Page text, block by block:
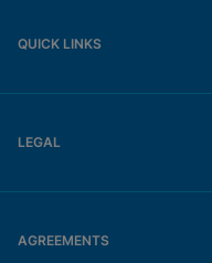
QUICK LINKS
LEGAL
AGREEMENTS